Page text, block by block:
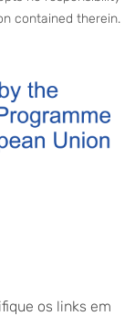
os links em
contained therein.